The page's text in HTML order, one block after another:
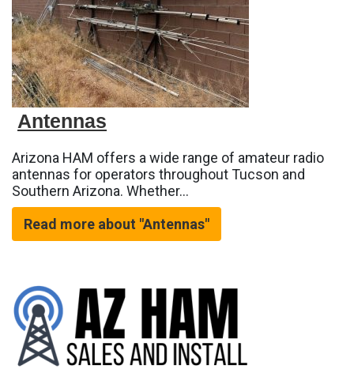
Antennas
Arizona HAM offers a wide range of amateur radio
antennas for operators throughout Tucson and
Southern Arizona. Whether…
Read more about "Antennas"